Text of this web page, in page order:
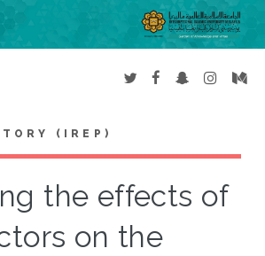
(IREP)
the effects of
on the